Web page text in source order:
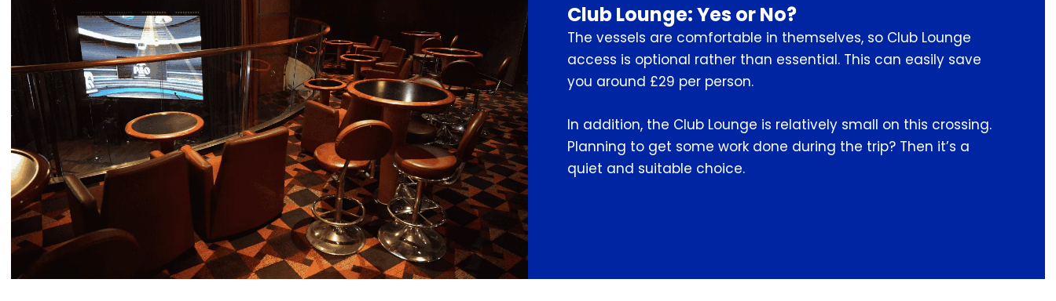
Club Lounge: Yes or No?
The vessels are comfortable in themselves, so Club Lounge
access is optional rather than essential. This can easily save
you around £29 per person.
In addition, the Club Lounge is relatively small on this crossing.
Planning to get some work done during the trip? Then it’s a
quiet and suitable choice.